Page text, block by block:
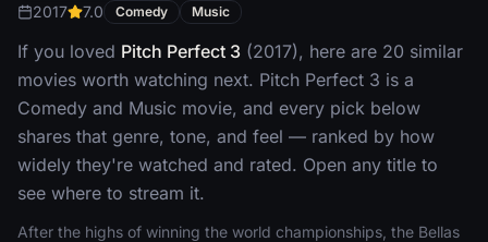
2017 7.0 Comedy Music
If you loved Pitch Perfect 3 (2017), here are 20 similar
movies worth watching next. Pitch Perfect 3 is a
Comedy and Music movie, and every pick below
shares that genre, tone, and feel — ranked by how
widely they're watched and rated. Open any title to
see where to stream it.
After the highs of winning the world championships, the Bellas